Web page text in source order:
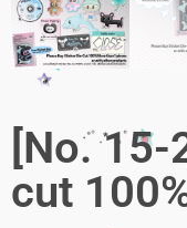
[No.
cut